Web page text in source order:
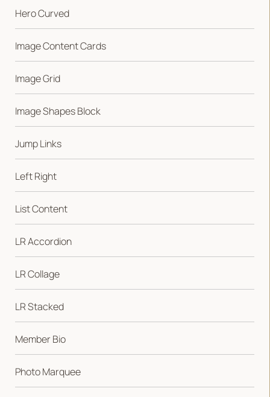
Hero Curved
Image Content Cards
Image Grid
Image Shapes Block
Jump Links
Left Right
List Content
LR Accordion
LR Collage
LR Stacked
Member Bio
Photo Marquee